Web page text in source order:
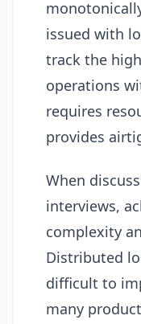
issued with
track the
operations
requires
provides
When
interviews,
complexity
Distributed
difficult to
many